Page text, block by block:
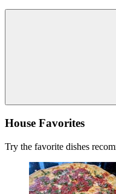
House Favorites
Try the favorite dishes